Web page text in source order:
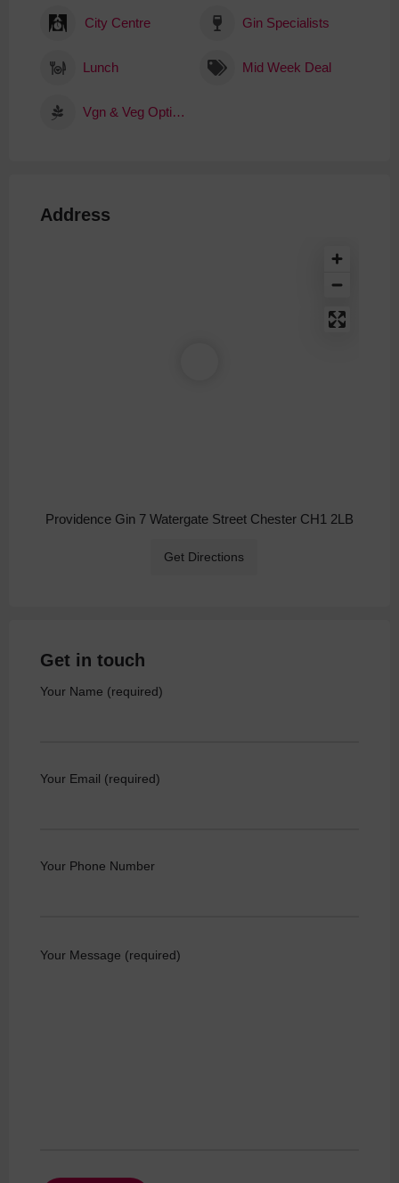
City Centre Gin Specialists
Lunch Mid Week Deal
Vgn & Veg Options
Address
Providence Gin 7 Watergate Street Chester CH1 2LB
Get Directions
Get in touch
Your Name (required)
Your Email (required)
Your Phone Number
Your Message (required)